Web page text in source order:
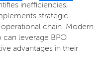
inefficiencies,
strategic
chain. Modern
can leverage BPO
advantages in their